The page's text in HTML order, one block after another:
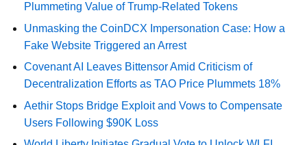
Plummeting Value of Trump-Related Tokens
Unmasking the CoinDCX Impersonation Case: How a
Fake Website Triggered an Arrest
Covenant AI Leaves Bittensor Amid Criticism of
Decentralization Efforts as TAO Price Plummets 18%
Aethir Stops Bridge Exploit and Vows to Compensate
Users Following $90K Loss